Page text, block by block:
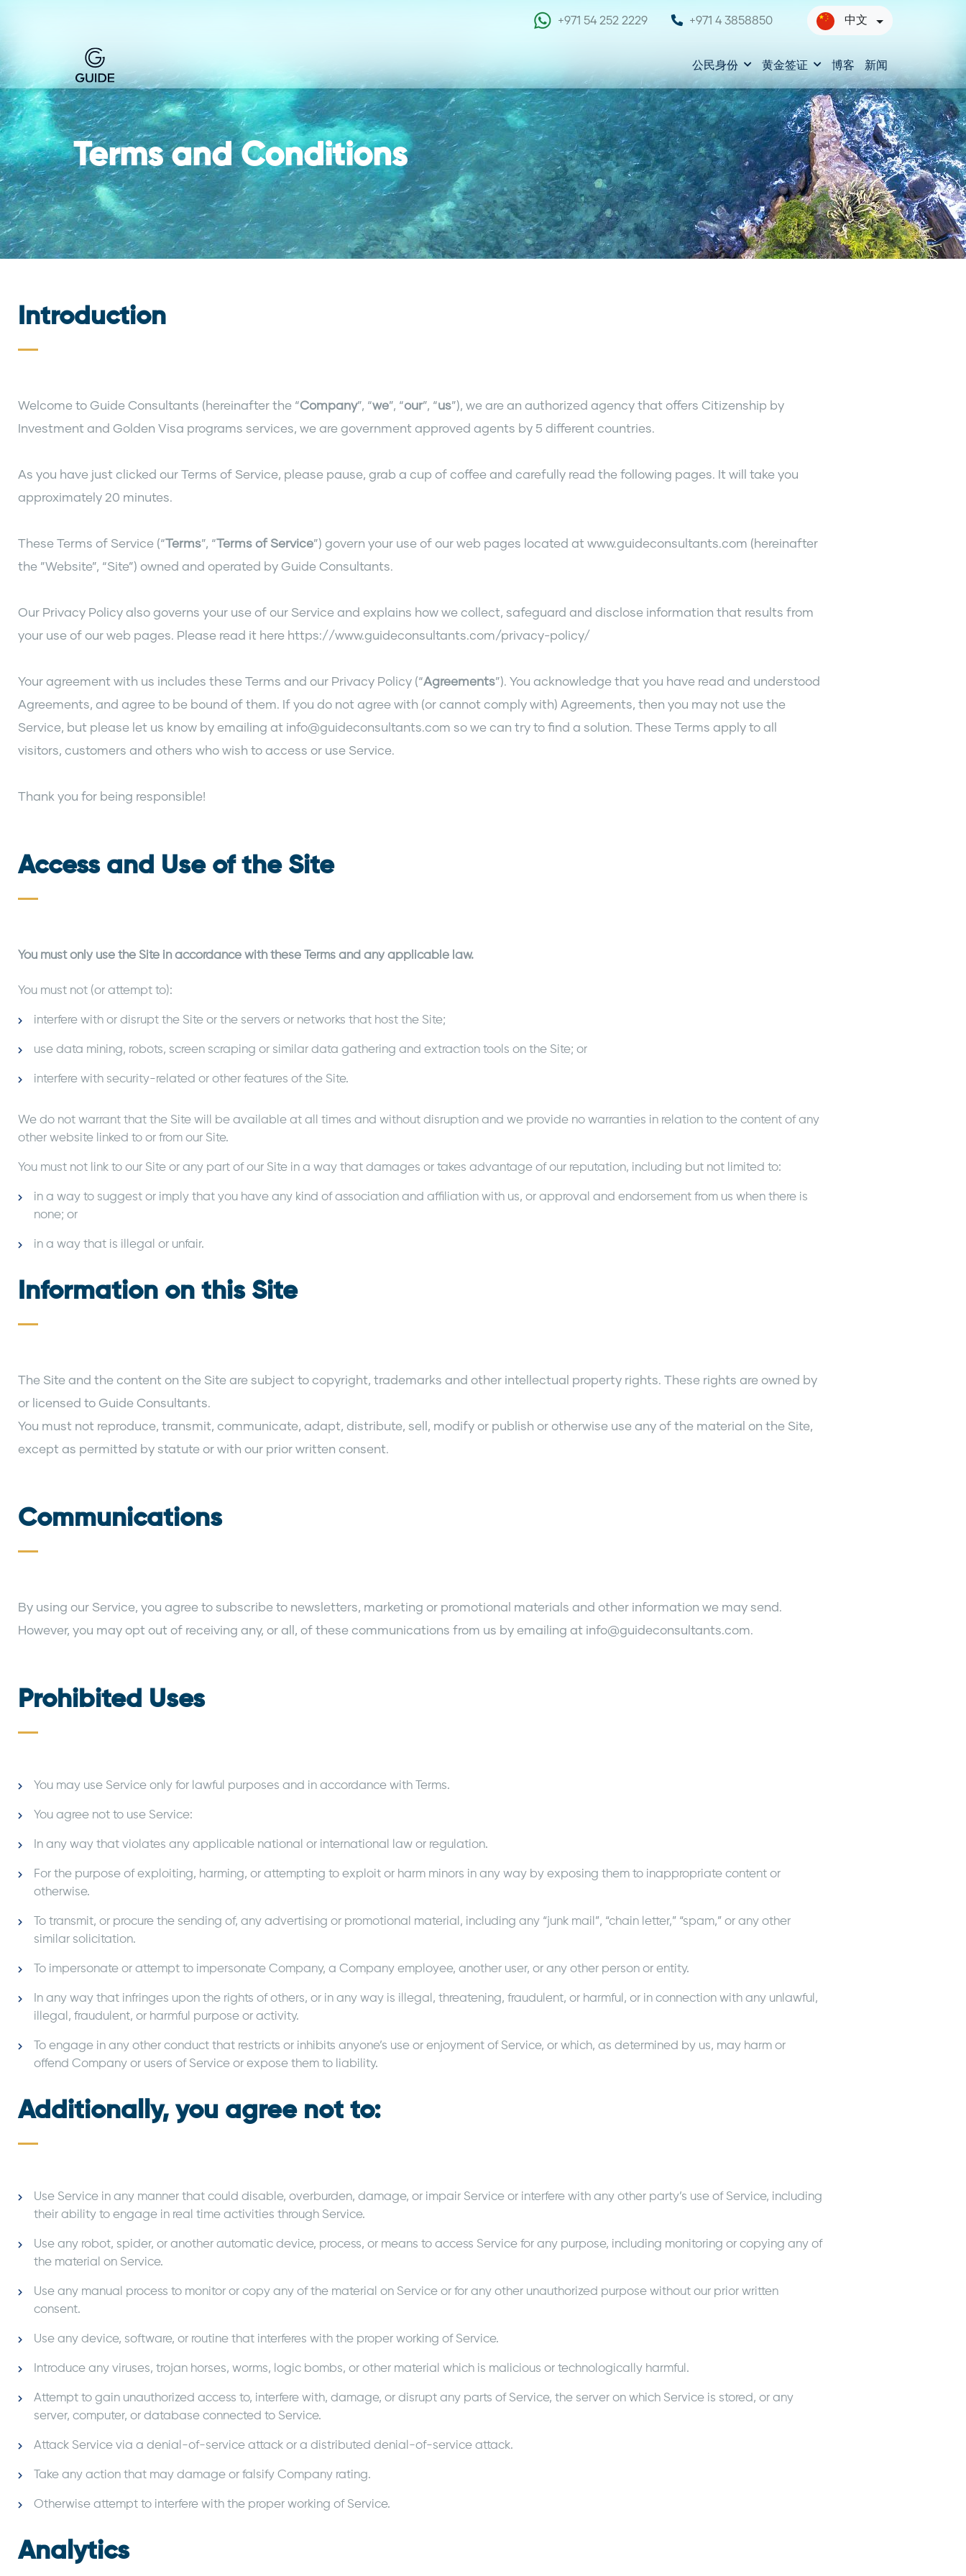
+971 54 252 2229 +971 4 3858850 中文
公民身份 黄金签证 博客 新闻
Terms and Conditions
Introduction
Welcome to Guide Consultants (hereinafter the “Company”, “we”, “our”, “us”), we are an authorized agency that offers Citizenship by
Investment and Golden Visa programs services, we are government approved agents by 5 different countries.
As you have just clicked our Terms of Service, please pause, grab a cup of coffee and carefully read the following pages. It will take you
approximately 20 minutes.
These Terms of Service (“Terms”, “Terms of Service”) govern your use of our web pages located at www.guideconsultants.com (hereinafter
the ”Website”, “Site”) owned and operated by Guide Consultants.
Our Privacy Policy also governs your use of our Service and explains how we collect, safeguard and disclose information that results from
your use of our web pages. Please read it here https://www.guideconsultants.com/privacy-policy/
Your agreement with us includes these Terms and our Privacy Policy (“Agreements”). You acknowledge that you have read and understood
Agreements, and agree to be bound of them. If you do not agree with (or cannot comply with) Agreements, then you may not use the
Service, but please let us know by emailing at info@guideconsultants.com so we can try to find a solution. These Terms apply to all
visitors, customers and others who wish to access or use Service.
Thank you for being responsible!
Access and Use of the Site
You must only use the Site in accordance with these Terms and any applicable law.
You must not (or attempt to):
interfere with or disrupt the Site or the servers or networks that host the Site;
use data mining, robots, screen scraping or similar data gathering and extraction tools on the Site; or
interfere with security-related or other features of the Site.
We do not warrant that the Site will be available at all times and without disruption and we provide no warranties in relation to the content of any
other website linked to or from our Site.
You must not link to our Site or any part of our Site in a way that damages or takes advantage of our reputation, including but not limited to:
in a way to suggest or imply that you have any kind of association and affiliation with us, or approval and endorsement from us when there is
none; or
in a way that is illegal or unfair.
Information on this Site
The Site and the content on the Site are subject to copyright, trademarks and other intellectual property rights. These rights are owned by
or licensed to Guide Consultants.
You must not reproduce, transmit, communicate, adapt, distribute, sell, modify or publish or otherwise use any of the material on the Site,
except as permitted by statute or with our prior written consent.
Communications
By using our Service, you agree to subscribe to newsletters, marketing or promotional materials and other information we may send.
However, you may opt out of receiving any, or all, of these communications from us by emailing at info@guideconsultants.com.
Prohibited Uses
You may use Service only for lawful purposes and in accordance with Terms.
You agree not to use Service:
In any way that violates any applicable national or international law or regulation.
For the purpose of exploiting, harming, or attempting to exploit or harm minors in any way by exposing them to inappropriate content or
otherwise.
To transmit, or procure the sending of, any advertising or promotional material, including any “junk mail”, “chain letter,” “spam,” or any other
similar solicitation.
To impersonate or attempt to impersonate Company, a Company employee, another user, or any other person or entity.
In any way that infringes upon the rights of others, or in any way is illegal, threatening, fraudulent, or harmful, or in connection with any unlawful,
illegal, fraudulent, or harmful purpose or activity.
To engage in any other conduct that restricts or inhibits anyone’s use or enjoyment of Service, or which, as determined by us, may harm or
offend Company or users of Service or expose them to liability.
Additionally, you agree not to:
Use Service in any manner that could disable, overburden, damage, or impair Service or interfere with any other party’s use of Service, including
their ability to engage in real time activities through Service.
Use any robot, spider, or another automatic device, process, or means to access Service for any purpose, including monitoring or copying any of
the material on Service.
Use any manual process to monitor or copy any of the material on Service or for any other unauthorized purpose without our prior written
consent.
Use any device, software, or routine that interferes with the proper working of Service.
Introduce any viruses, trojan horses, worms, logic bombs, or other material which is malicious or technologically harmful.
Attempt to gain unauthorized access to, interfere with, damage, or disrupt any parts of Service, the server on which Service is stored, or any
server, computer, or database connected to Service.
Attack Service via a denial-of-service attack or a distributed denial-of-service attack.
Take any action that may damage or falsify Company rating.
Otherwise attempt to interfere with the proper working of Service.
Analytics